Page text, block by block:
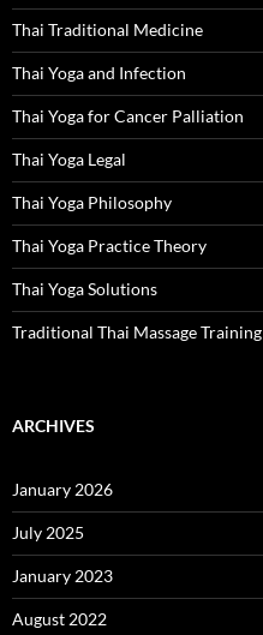
Thai Traditional Medicine
Thai Yoga and Infection
Thai Yoga for Cancer Palliation
Thai Yoga Legal
Thai Yoga Philosophy
Thai Yoga Practice Theory
Thai Yoga Solutions
Traditional Thai Massage Training
ARCHIVES
January 2026
July 2025
January 2023
August 2022